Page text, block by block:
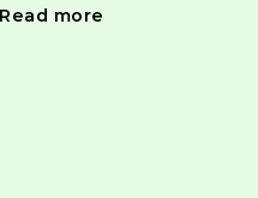
Read more